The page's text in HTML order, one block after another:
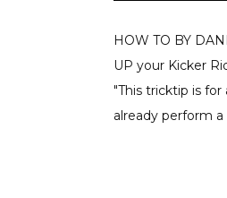
HOW TO BY
UP your Kicker
"This tricktip is for
already perform